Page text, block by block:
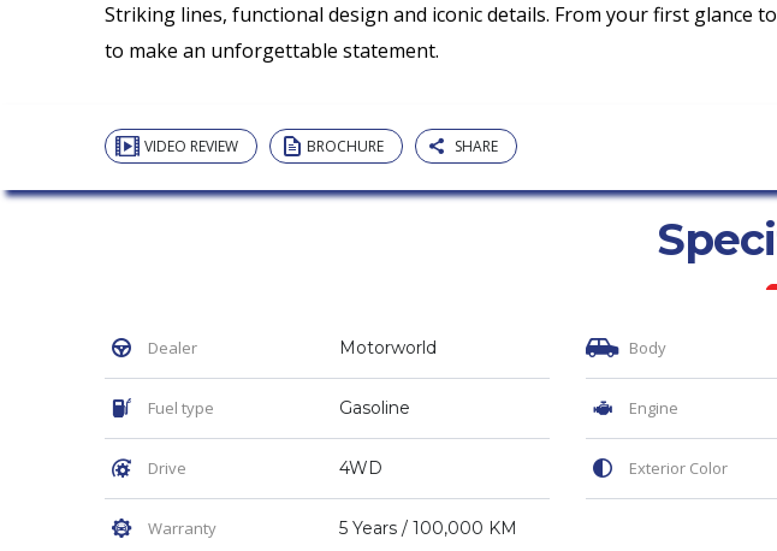
Striking lines, functional design and iconic details. From your first glance
to make an unforgettable statement.
VIDEO REVIEW BROCHURE SHARE
Dealer Motorworld Body
Fuel type Gasoline Engine
Drive 4WD Exterior Color
Warranty 5 Years / 100,000 KM